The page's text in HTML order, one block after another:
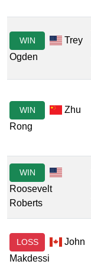
WIN
Trey
Ogden
WIN
Zhu
Rong
WIN
Roosevelt
Roberts
LOSS
John
Makdessi